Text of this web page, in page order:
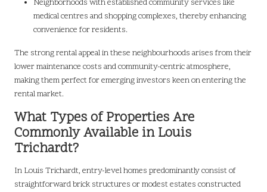
Neighborhoods with established community services like
medical centres and shopping complexes, thereby enhancing
convenience for residents.
The strong rental appeal in these neighbourhoods arises from their
lower maintenance costs and community-centric atmosphere,
making them perfect for emerging investors keen on entering the
rental market.
What Types of Properties Are
Commonly Available in Louis
Trichardt?
In Louis Trichardt, entry-level homes predominantly consist of
straightforward brick structures or modest estates constructed